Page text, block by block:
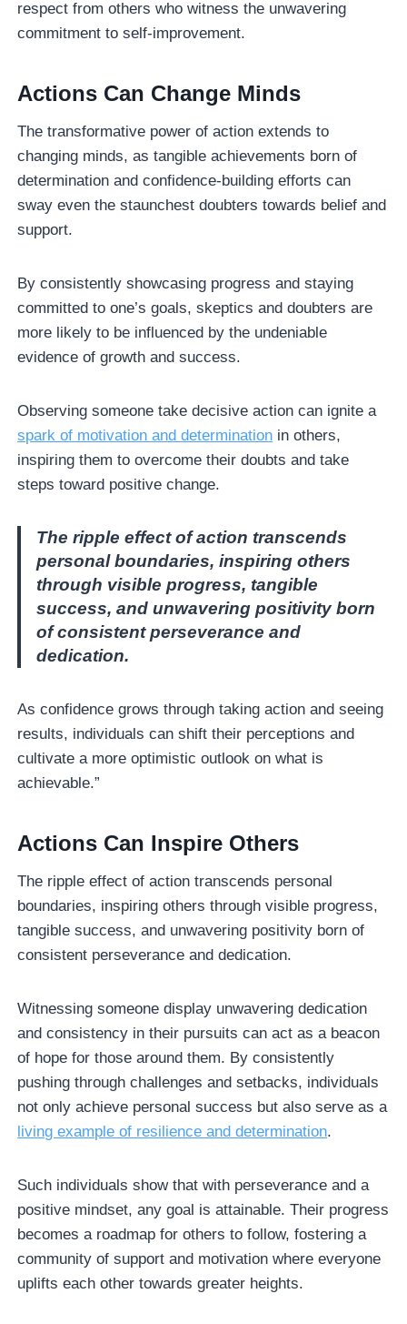
respect from others who witness the unwavering
commitment to self-improvement.
Actions Can Change Minds
The transformative power of action extends to
changing minds, as tangible achievements born of
determination and confidence-building efforts can
sway even the staunchest doubters towards belief and
support.
By consistently showcasing progress and staying
committed to one’s goals, skeptics and doubters are
more likely to be influenced by the undeniable
evidence of growth and success.
Observing someone take decisive action can ignite a
spark of motivation and determination in others,
inspiring them to overcome their doubts and take
steps toward positive change.
The ripple effect of action transcends
personal boundaries, inspiring others
through visible progress, tangible
success, and unwavering positivity born
of consistent perseverance and
dedication.
As confidence grows through taking action and seeing
results, individuals can shift their perceptions and
cultivate a more optimistic outlook on what is
achievable.”
Actions Can Inspire Others
The ripple effect of action transcends personal
boundaries, inspiring others through visible progress,
tangible success, and unwavering positivity born of
consistent perseverance and dedication.
Witnessing someone display unwavering dedication
and consistency in their pursuits can act as a beacon
of hope for those around them. By consistently
pushing through challenges and setbacks, individuals
not only achieve personal success but also serve as a
living example of resilience and determination.
Such individuals show that with perseverance and a
positive mindset, any goal is attainable. Their progress
becomes a roadmap for others to follow, fostering a
community of support and motivation where everyone
uplifts each other towards greater heights.